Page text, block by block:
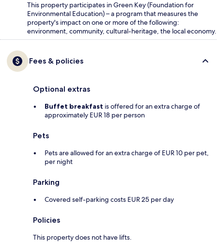
This property participates in Green Key (Foundation for
Environmental Education) – a program that measures the
property's impact on one or more of the following:
environment, community, cultural-heritage, the local economy.
Fees & policies
Optional extras
Buffet breakfast is offered for an extra charge of
approximately EUR 18 per person
Pets
Pets are allowed for an extra charge of EUR 10 per pet,
per night
Parking
Covered self-parking costs EUR 25 per day
Policies
This property does not have lifts.